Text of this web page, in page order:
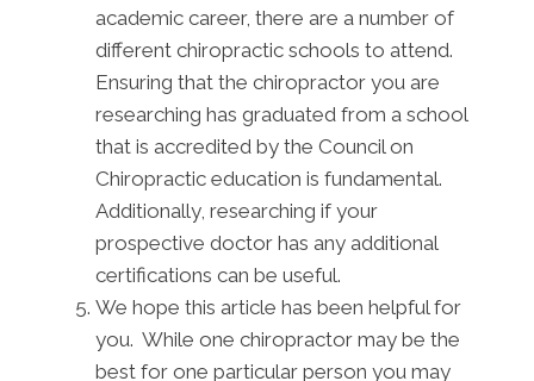
academic career, there are a number of
different chiropractic schools to attend.
Ensuring that the chiropractor you are
researching has graduated from a school
that is accredited by the Council on
Chiropractic education is fundamental.
Additionally, researching if your
prospective doctor has any additional
certifications can be useful.
We hope this article has been helpful for
you. While one chiropractor may be the
best for one particular person you may